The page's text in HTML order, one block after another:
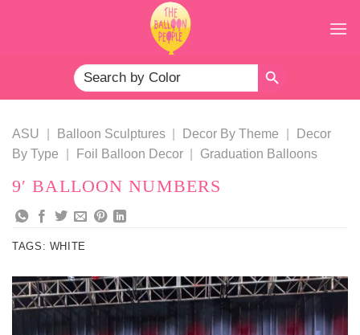
Search
for:
SEARCH BUTTON
ASU Balloon Sculptures Decor By Theme
Decor
By Type
Foil Balloon Decor Graduation Balloons
9′ BALLOON NUMBERS
TAGS: WHITE